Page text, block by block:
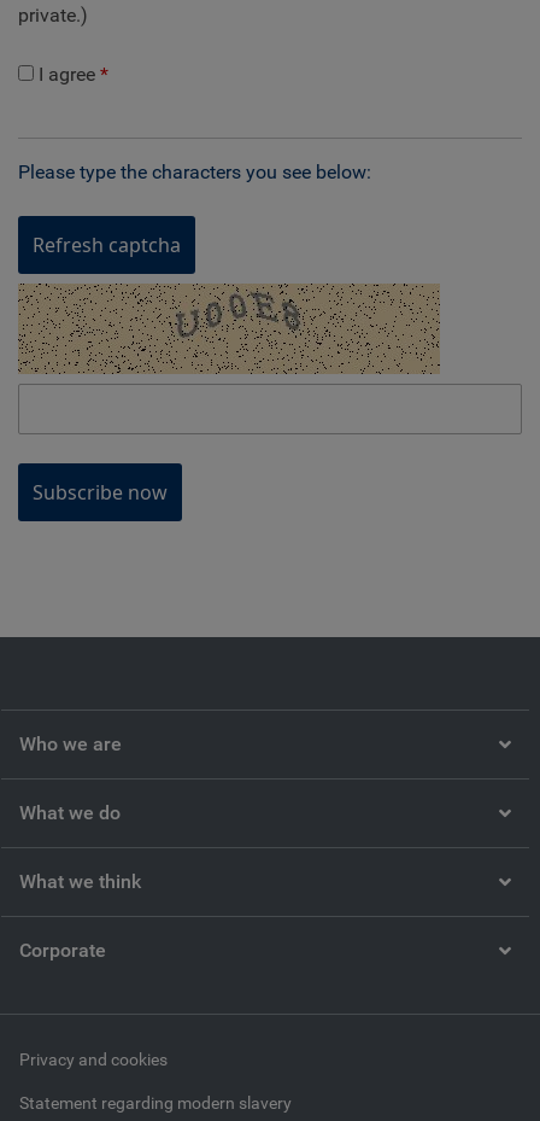
private.)
I agree
Please type the characters you see below:
Refresh captcha
Subscribe now
Who we are
What we do
What we think
Corporate
Privacy and cookies
Statement regarding modern slavery